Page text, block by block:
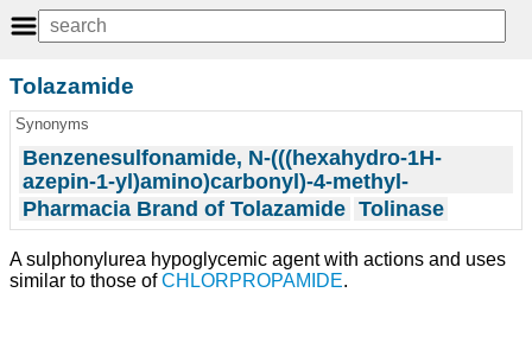
Tolazamide
Synonyms
Benzenesulfonamide, N-(((hexahydro-1H-
azepin-1-yl)amino)carbonyl)-4-methyl-
Pharmacia Brand of Tolazamide Tolinase
A sulphonylurea hypoglycemic agent with actions and uses
similar to those ofCHLORPROPAMIDE.